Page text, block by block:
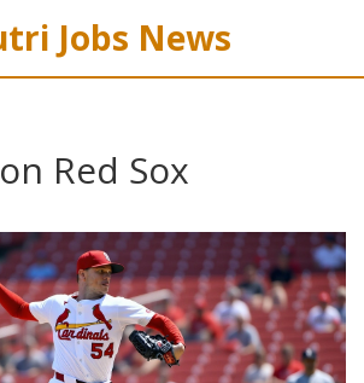
Jobs News
Red Sox